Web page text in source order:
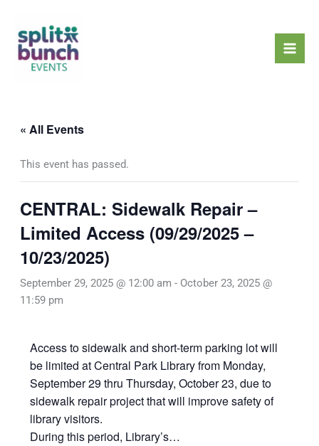
content
« All Events
This event has passed.
CENTRAL: Sidewalk Repair –
Limited Access (09/29/2025 –
10/23/2025)
September 29, 2025 @ 12:00 am - October 23, 2025 @
11:59 pm
Access to sidewalk and short-term parking lot will
be limited at Central Park Library from Monday,
September 29 thru Thursday, October 23, due to
sidewalk repair project that will improve safety of
library visitors.
During this period, Library’s…